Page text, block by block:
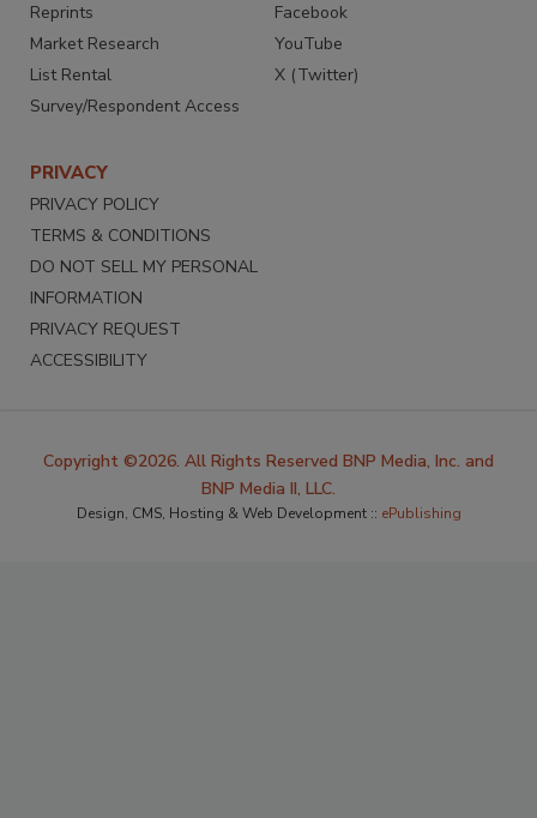
Reprints
Market Research
List Rental
Survey/Respondent Access
Facebook
YouTube
X (Twitter)
PRIVACY
PRIVACY POLICY
TERMS & CONDITIONS
DO NOT SELL MY PERSONAL
INFORMATION
PRIVACY REQUEST
ACCESSIBILITY
Copyright ©2026. All Rights Reserved BNP Media, Inc. and
BNP Media II, LLC.
Design, CMS, Hosting & Web Development :: ePublishing